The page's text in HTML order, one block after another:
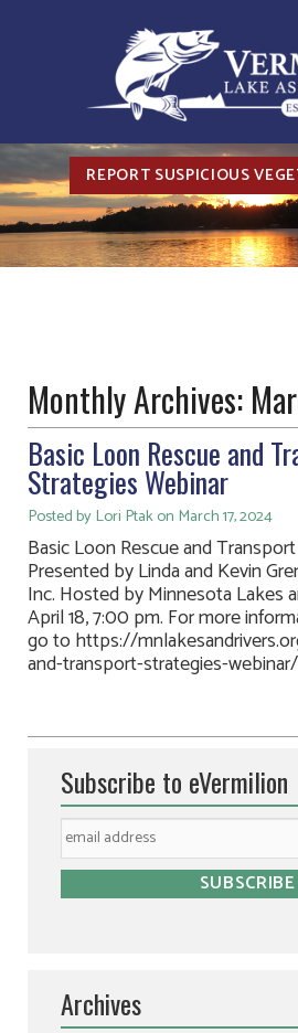
REPORT SUSPICIOUS
Monthly Archives:
Basic Loon Rescue and
Strategies Webinar
Posted by Lori Ptak on March 17, 2024
Basic Loon Rescue and
Presented by Linda and Kevin
Inc. Hosted by Minnesota Lakes
April 18, 7:00 pm. For more
go to https://
and-transport-strategies-webinar/
Subscribe to eVermilion
Archives